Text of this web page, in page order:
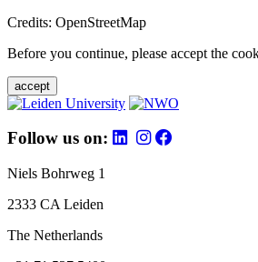
Credits: OpenStreetMap
Before you continue, please accept the
accept
Follow us on:
Niels Bohrweg 1
2333 CA Leiden
The Netherlands